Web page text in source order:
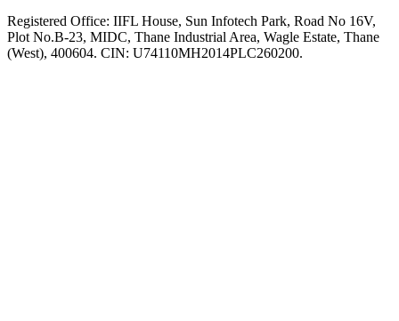
Registered Office: IIFL House, Sun Infotech Park, Road No 16V,
Plot No.B-23, MIDC, Thane Industrial Area, Wagle Estate, Thane
(West), 400604. CIN: U74110MH2014PLC260200.